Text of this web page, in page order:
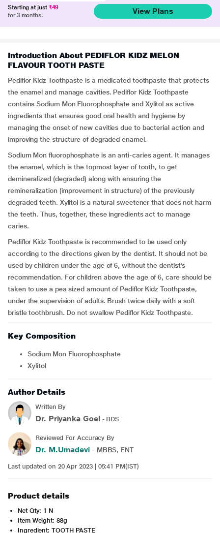
Starting at just ₹49
for 3 months.
View Plans
Introduction About PEDIFLOR KIDZ MELON
FLAVOUR TOOTH PASTE
Pediflor Kidz Toothpaste is a medicated toothpaste that protects
the enamel and manage cavities. Pediflor Kidz Toothpaste
contains Sodium Mon Fluorophosphate and Xylitol as active
ingredients that ensures good oral health and hygiene by
managing the onset of new cavities due to bacterial action and
improving the structure of degraded enamel.
Sodium Mon fluorophosphate is an anti-caries agent. It manages
the enamel, which is the topmost layer of tooth, to get
demineralized (degraded) along with ensuring the
remineralization (improvement in structure) of the previously
degraded teeth. Xylitol is a natural sweetener that does not harm
the teeth. Thus, together, these ingredients act to manage
caries.
Pediflor Kidz Toothpaste is recommended to be used only
according to the directions given by the dentist. It should not be
used by children under the age of 6, without the dentist’s
recommendation. For children above the age of 6, care should be
taken to use a pea sized amount of Pediflor Kidz Toothpaste,
under the supervision of adults. Brush twice daily with a soft
bristle toothbrush. Do not swallow Pediflor Kidz Toothpaste.
Key Composition
Sodium Mon Fluorophosphate
Xylitol
Author Details
Written By
Dr. Priyanka Goel - BDS
Reviewed For Accuracy By
Dr. M.Umadevi- MBBS, ENT
Last updated on 20 Apr 2023 | 05:41 PM(IST)
Product details
Net Qty: 1 N
Item Weight: 88g
Ingredient: TOOTH PASTE